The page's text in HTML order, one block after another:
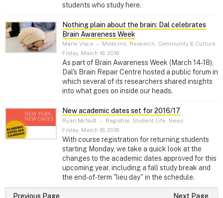
students who study here.
Nothing plain about the brain: Dal celebrates
Brain Awareness Week
Marie Visca – Medicine, Research, Community & Culture
Friday, March 18, 2016
As part of Brain Awareness Week (March 14-18),
Dal's Brain Repair Centre hosted a public forum in
which several of its researchers shared insights
into what goes on inside our heads.
New academic dates set for 2016/17
Ryan McNutt – Registrar, Student Life, News
Friday, March 18, 2016
With course registration for returning students
starting Monday, we take a quick look at the
changes to the academic dates approved for this
upcoming year, including a fall study break and
the end-of-term "lieu day" in the schedule.
Previous Page Next Page